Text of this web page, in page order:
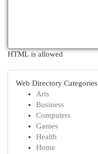
HTML is allowed
Web Directory Categories
Arts
Business
Computers
Games
Health
Home